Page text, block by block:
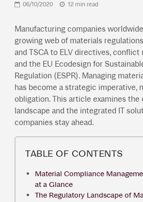
06/10/2020 12 min read
Manufacturing companies
growing web of materials
and TSCA to ELV directives, conflict
and the EU Ecodesign for
Regulation (ESPR). Managing
has become a strategic imperative,
obligation. This article examines the
landscape and the integrated IT
companies stay ahead.
TABLE OF CONTENTS
Material Compliance
at a Glance
The Regulatory Landscape of